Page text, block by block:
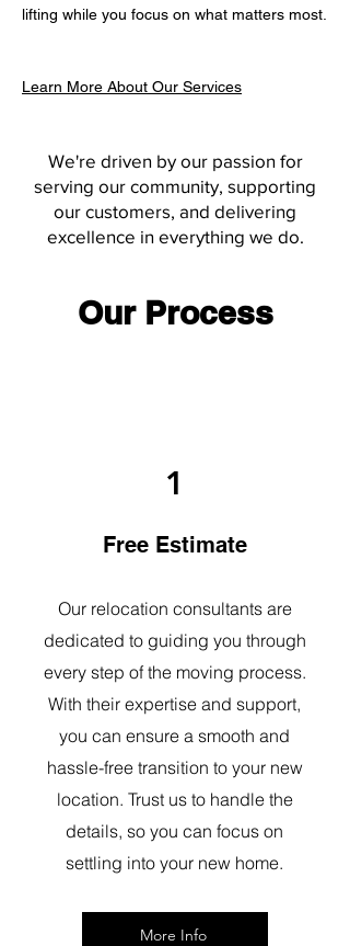
lifting while you focus on what matters most.
Learn More About Our Services
We're driven by our passion for
serving our community, supporting
our customers, and delivering
excellence in everything we do.
Our Process
1
Free Estimate
Our relocation consultants are
dedicated to guiding you through
every step of the moving process.
With their expertise and support,
you can ensure a smooth and
hassle-free transition to your new
location. Trust us to handle the
details, so you can focus on
settling into your new home.
More Info